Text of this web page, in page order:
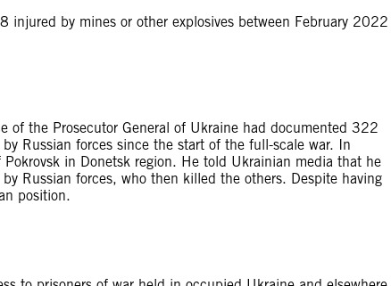
by mines or other explosives between February 2022
of the Prosecutor General of Ukraine had documented 322
Russian forces since the start of the full-scale war. In
in Donetsk region. He told Ukrainian media that he
Russian forces, who then killed the others. Despite having
position.